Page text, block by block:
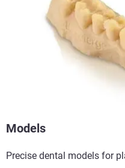
Models
Precise dental models for